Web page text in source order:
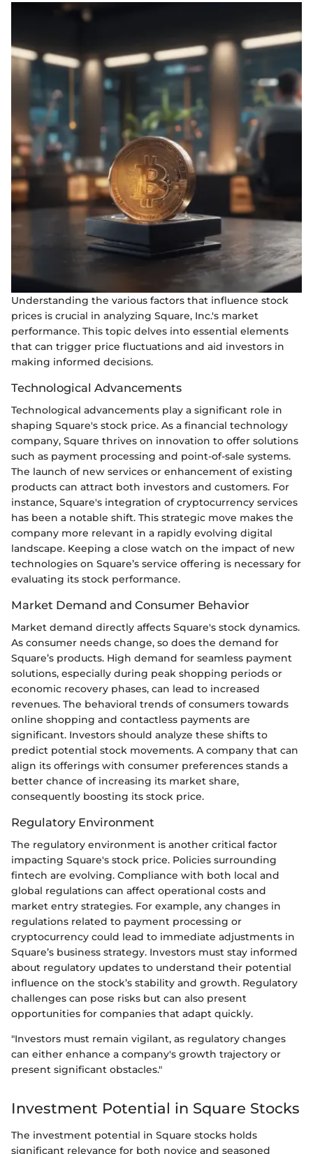
Understanding the various factors that influence stock
prices is crucial in analyzing Square, Inc.'s market
performance. This topic delves into essential elements
that can trigger price fluctuations and aid investors in
making informed decisions.
Technological Advancements
Technological advancements play a significant role in
shaping Square's stock price. As a financial technology
company, Square thrives on innovation to offer solutions
such as payment processing and point-of-sale systems.
The launch of new services or enhancement of existing
products can attract both investors and customers. For
instance, Square's integration of cryptocurrency services
has been a notable shift. This strategic move makes the
company more relevant in a rapidly evolving digital
landscape. Keeping a close watch on the impact of new
technologies on Square’s service offering is necessary for
evaluating its stock performance.
Market Demand and Consumer Behavior
Market demand directly affects Square's stock dynamics.
As consumer needs change, so does the demand for
Square’s products. High demand for seamless payment
solutions, especially during peak shopping periods or
economic recovery phases, can lead to increased
revenues. The behavioral trends of consumers towards
online shopping and contactless payments are
significant. Investors should analyze these shifts to
predict potential stock movements. A company that can
align its offerings with consumer preferences stands a
better chance of increasing its market share,
consequently boosting its stock price.
Regulatory Environment
The regulatory environment is another critical factor
impacting Square's stock price. Policies surrounding
fintech are evolving. Compliance with both local and
global regulations can affect operational costs and
market entry strategies. For example, any changes in
regulations related to payment processing or
cryptocurrency could lead to immediate adjustments in
Square’s business strategy. Investors must stay informed
about regulatory updates to understand their potential
influence on the stock’s stability and growth. Regulatory
challenges can pose risks but can also present
opportunities for companies that adapt quickly.
"Investors must remain vigilant, as regulatory changes
can either enhance a company's growth trajectory or
present significant obstacles."
Investment Potential in Square Stocks
The investment potential in Square stocks holds
significant relevance for both novice and seasoned